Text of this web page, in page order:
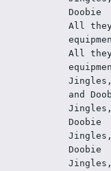
Doobie
All
All
and
Doobie
Doobie